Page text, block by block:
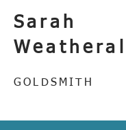
Sarah
Weatherall
GOLDSMITH